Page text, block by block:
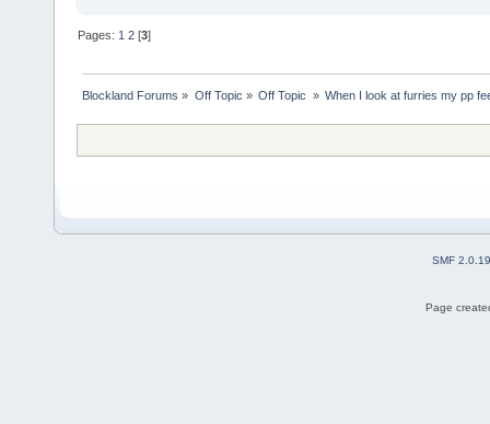
Pages:1 2 [3]
Blockland Forums » Off Topic » Off Topic » When I look at furries my pp
SMF 2.0.19
Page